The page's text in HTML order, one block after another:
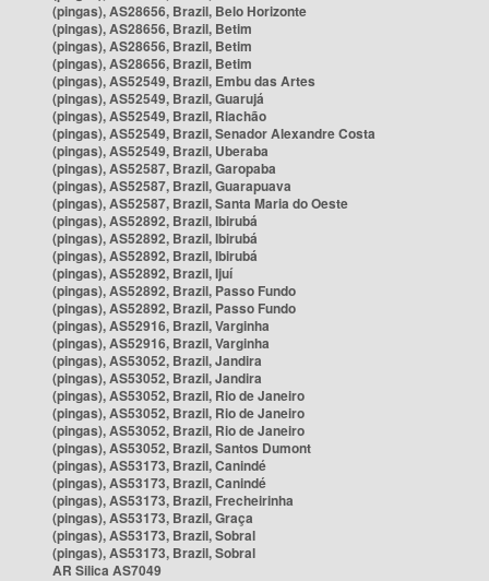
(pingas), AS28656, Brazil, Belo Horizonte
(pingas), AS28656, Brazil, Betim
(pingas), AS28656, Brazil, Betim
(pingas), AS28656, Brazil, Betim
(pingas), AS52549, Brazil, Embu das Artes
(pingas), AS52549, Brazil, Guarujá
(pingas), AS52549, Brazil, Riachão
(pingas), AS52549, Brazil, Senador Alexandre Costa
(pingas), AS52549, Brazil, Uberaba
(pingas), AS52587, Brazil, Garopaba
(pingas), AS52587, Brazil, Guarapuava
(pingas), AS52587, Brazil, Santa Maria do Oeste
(pingas), AS52892, Brazil, Ibirubá
(pingas), AS52892, Brazil, Ibirubá
(pingas), AS52892, Brazil, Ibirubá
(pingas), AS52892, Brazil, Ijuí
(pingas), AS52892, Brazil, Passo Fundo
(pingas), AS52892, Brazil, Passo Fundo
(pingas), AS52916, Brazil, Varginha
(pingas), AS52916, Brazil, Varginha
(pingas), AS53052, Brazil, Jandira
(pingas), AS53052, Brazil, Jandira
(pingas), AS53052, Brazil, Rio de Janeiro
(pingas), AS53052, Brazil, Rio de Janeiro
(pingas), AS53052, Brazil, Rio de Janeiro
(pingas), AS53052, Brazil, Santos Dumont
(pingas), AS53173, Brazil, Canindé
(pingas), AS53173, Brazil, Canindé
(pingas), AS53173, Brazil, Frecheirinha
(pingas), AS53173, Brazil, Graça
(pingas), AS53173, Brazil, Sobral
(pingas), AS53173, Brazil, Sobral
AR Silica AS7049